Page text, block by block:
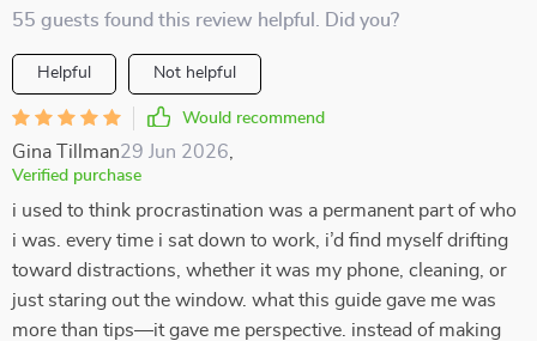
55 guests found this review helpful. Did you?
Helpful Not helpful
Would recommend
Gina Tillman29 Jun 2026
Verified purchase
i used to think procrastination was a permanent part of who
i was. every time i sat down to work, i’d find myself drifting
toward distractions, whether it was my phone, cleaning, or
just staring out the window. what this guide gave me was
more than tips—it gave me perspective. instead of making